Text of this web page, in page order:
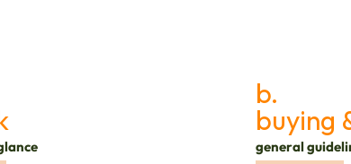
b.
buying
general